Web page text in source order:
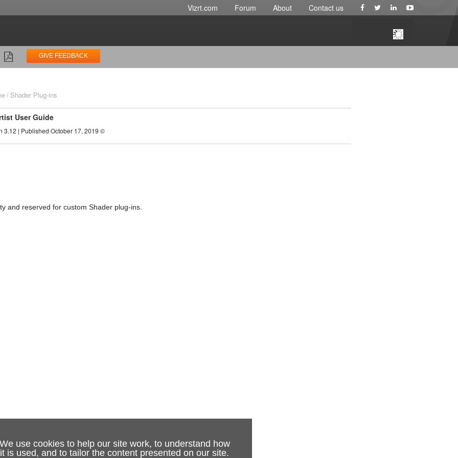
We use cookies to help our site work, to understand how
it is used, and to tailor the content presented on our site.
Vizrt.com Forum About Contact us
GIVE FEEDBACK
Shader Plug-ins
User Guide
3.12 | Published October 17, 2019 ©
and reserved for custom Shader plug-ins.